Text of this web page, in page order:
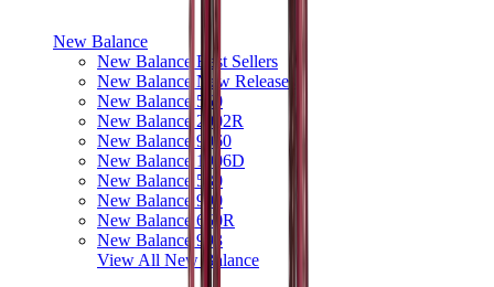
New Balance
New Balance Best Sellers
New Balance New Releases
New Balance 550
New Balance 2002R
New Balance 9060
New Balance 1906D
New Balance 530
New Balance 990
New Balance 650R
New Balance 993
View All New Balance